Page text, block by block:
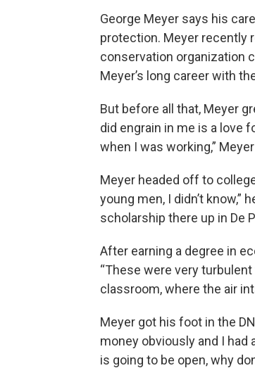
George Meyer says his
protection. Meyer recently
conservation organization
Meyer’s long career with
But before all that, Meyer
did engrain in me is a love
when I was working,”
Meyer headed off to
young men, I didn’t know,”
scholarship there up in De
After earning a degree in
“These were very
classroom, where the air
Meyer got his foot in the
money obviously and I had
is going to be open, why